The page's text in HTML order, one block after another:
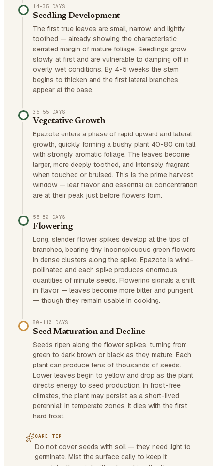
14–35 DAYS
Seedling Development
The first true leaves are small, narrow, and lightly
toothed — already showing the characteristic
serrated margin of mature foliage. Seedlings grow
slowly at first and are vulnerable to damping off in
overly wet conditions. By 4-5 weeks the stem
begins to thicken and the first lateral branches
appear at the base.
35–55 DAYS
Vegetative Growth
Epazote enters a phase of rapid upward and lateral
growth, quickly forming a bushy plant 40-80 cm tall
with strongly aromatic foliage. The leaves become
larger, more deeply toothed, and intensely fragrant
when touched or bruised. This is the prime harvest
window — leaf flavor and essential oil concentration
are at their peak just before flowers form.
55–80 DAYS
Flowering
Long, slender flower spikes develop at the tips of
branches, bearing tiny inconspicuous green flowers
in dense clusters along the spike. Epazote is wind-
pollinated and each spike produces enormous
quantities of minute seeds. Flowering signals a shift
in flavor — leaves become more bitter and pungent
— though they remain usable in cooking.
80–110 DAYS
Seed Maturation and Decline
Seeds ripen along the flower spikes, turning from
green to dark brown or black as they mature. Each
plant can produce tens of thousands of seeds.
Lower leaves begin to yellow and drop as the plant
directs energy to seed production. In frost-free
climates, the plant may persist as a short-lived
perennial; in temperate zones, it dies with the first
hard frost.
CARE TIP
Do not cover seeds with soil — they need light to
germinate. Mist the surface daily to keep it